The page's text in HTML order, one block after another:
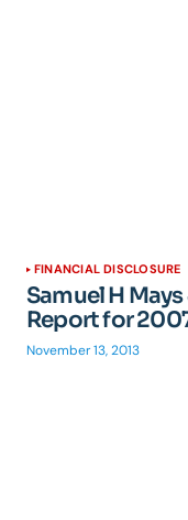
FINANCIAL DISCLOSURE
Samuel H
Report for
November 13, 2013